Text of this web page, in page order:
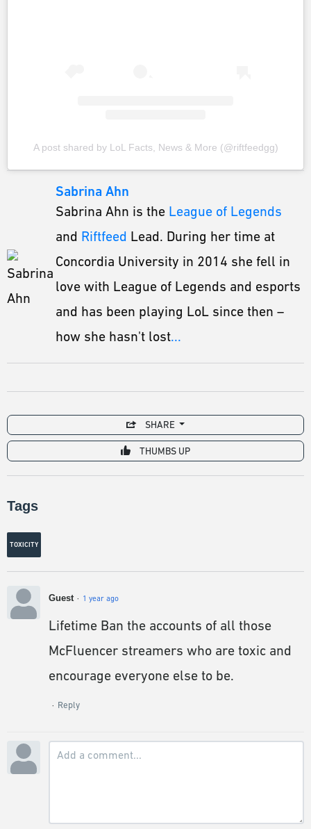
A post shared by LoL Facts, News & More (@riftfeedgg)
Sabrina Ahn
Sabrina Ahn is the League of Legends
and Riftfeed Lead. During her time at
Concordia University in 2014 she fell in
love with League of Legends and esports
and has been playing LoL since then –
how she hasn't lost...
SHARE
THUMBS UP
Tags
TOXICITY
Guest 1 year ago
Lifetime Ban the accounts of all those
McFluencer streamers who are toxic and
encourage everyone else to be.
Reply